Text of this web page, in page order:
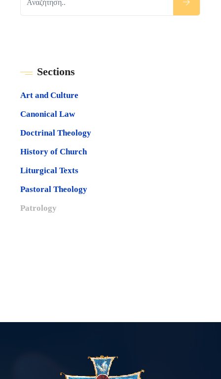
Sections
Art and Culture
Canonical Law
Doctrinal Theology
History of Church
Liturgical Texts
Pastoral Theology
Patrology